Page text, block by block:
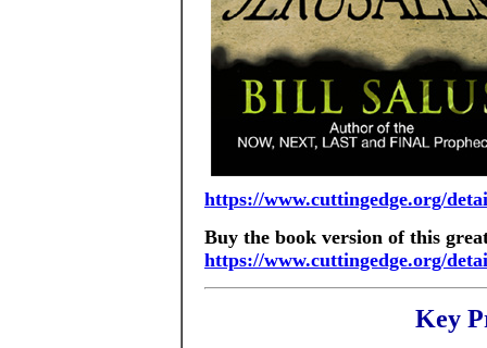
https://www.cuttingedge.org/
Buy the book version of this
https://www.cuttingedge.org/
Key